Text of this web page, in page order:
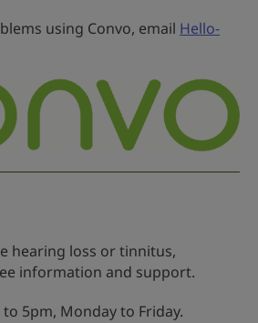
using Convo, email Hello-
hearing loss or tinnitus,
information and support.
to 5pm, Monday to Friday.